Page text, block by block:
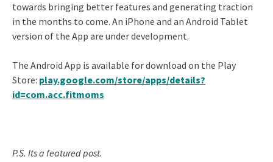
towards bringing better features and generating traction
in the months to come. An iPhone and an Android Tablet
version of the App are under development.
The Android App is available for download on the Play
Store: play.google.com/store/apps/details?
id=com.acc.fitmoms
P.S. Its a featured post.